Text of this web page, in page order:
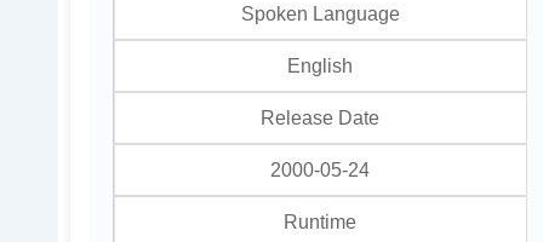
Spoken Language
English
Release Date
2000-05-24
Runtime